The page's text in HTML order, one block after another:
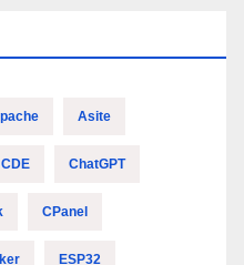
Asite
CDE ChatGPT
CPanel
ESP32